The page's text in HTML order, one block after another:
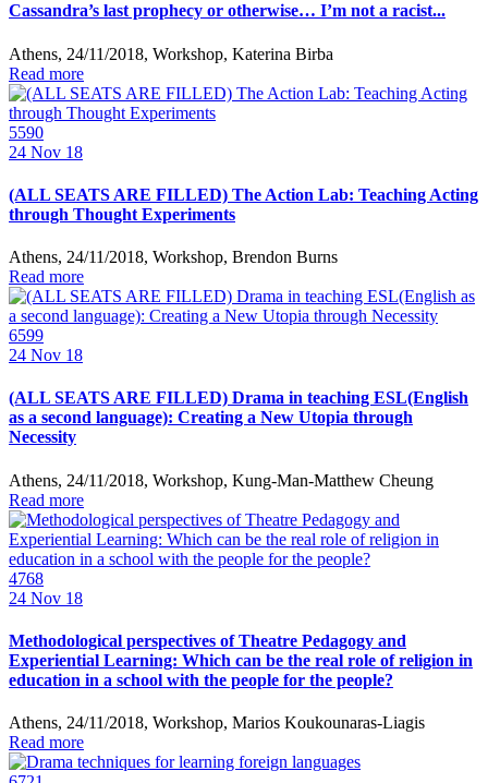
Cassandra’s last prophecy or otherwise… I’m not a racist...
Athens, 24/11/2018, Workshop, Katerina Birba
Read more
5590
24 Nov 18
(ALL SEATS ARE FILLED) The Action Lab: Teaching Acting
through Thought Experiments
Athens, 24/11/2018, Workshop, Brendon Burns
Read more
6599
24 Nov 18
(ALL SEATS ARE FILLED) Drama in teaching ESL(English
as a second language): Creating a New Utopia through
Necessity
Athens, 24/11/2018, Workshop, Kung-Man-Matthew Cheung
Read more
4768
24 Nov 18
Methodological perspectives of Theatre Pedagogy and
Experiential Learning: Which can be the real role of religion in
education in a school with the people for the people?
Athens, 24/11/2018, Workshop, Marios Koukounaras-Liagis
Read more